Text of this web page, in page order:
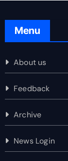
Menu
About us
Feedback
Archive
News Login